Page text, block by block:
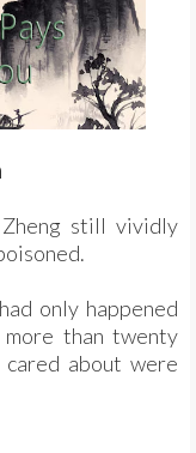
still vividly
only happened
than twenty
cared about were